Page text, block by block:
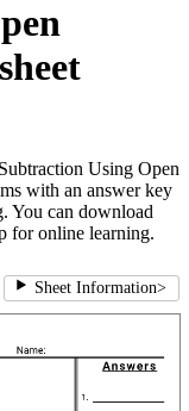
Using Open
with an answer key
You can download
for online learning.
Sheet Information>